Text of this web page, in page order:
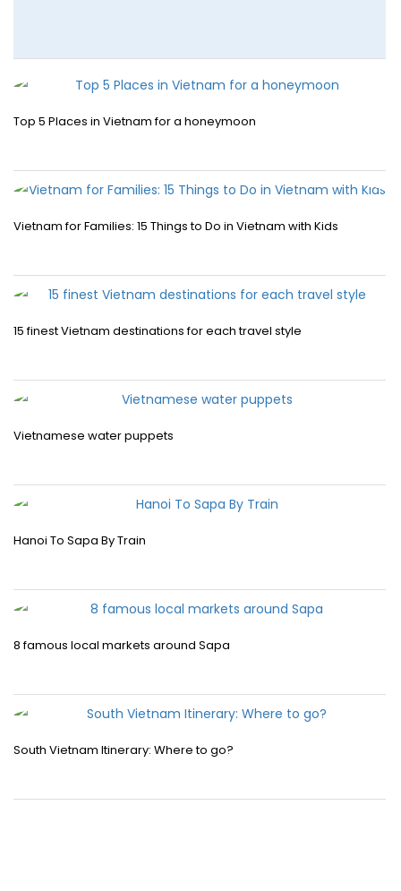
Top 5 Places in Vietnam for a honeymoon
Vietnam for Families: 15 Things to Do in Vietnam with Kids
15 finest Vietnam destinations for each travel style
Vietnamese water puppets
Hanoi To Sapa By Train
8 famous local markets around Sapa
South Vietnam Itinerary: Where to go?